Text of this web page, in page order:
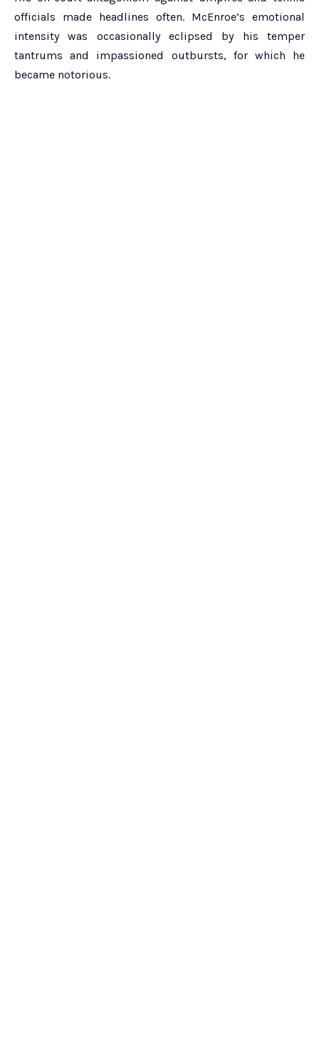
officials made headlines often. McEnroe’s emotional
intensity was occasionally eclipsed by his temper
tantrums and impassioned outbursts, for which he
became notorious.